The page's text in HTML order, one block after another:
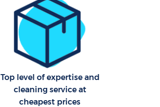
Top level of expertise and
cleaning service at
cheapest prices